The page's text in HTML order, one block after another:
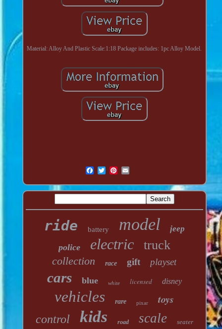
Material: Alloy And Plastic Scale:1:18 Package includes: 1pc Alloy Model.
ride battery model jeep
police electric truck
collection race gift playset
cars blue white licensed disney
vehicles rare pixar toys
control kids road scale seater